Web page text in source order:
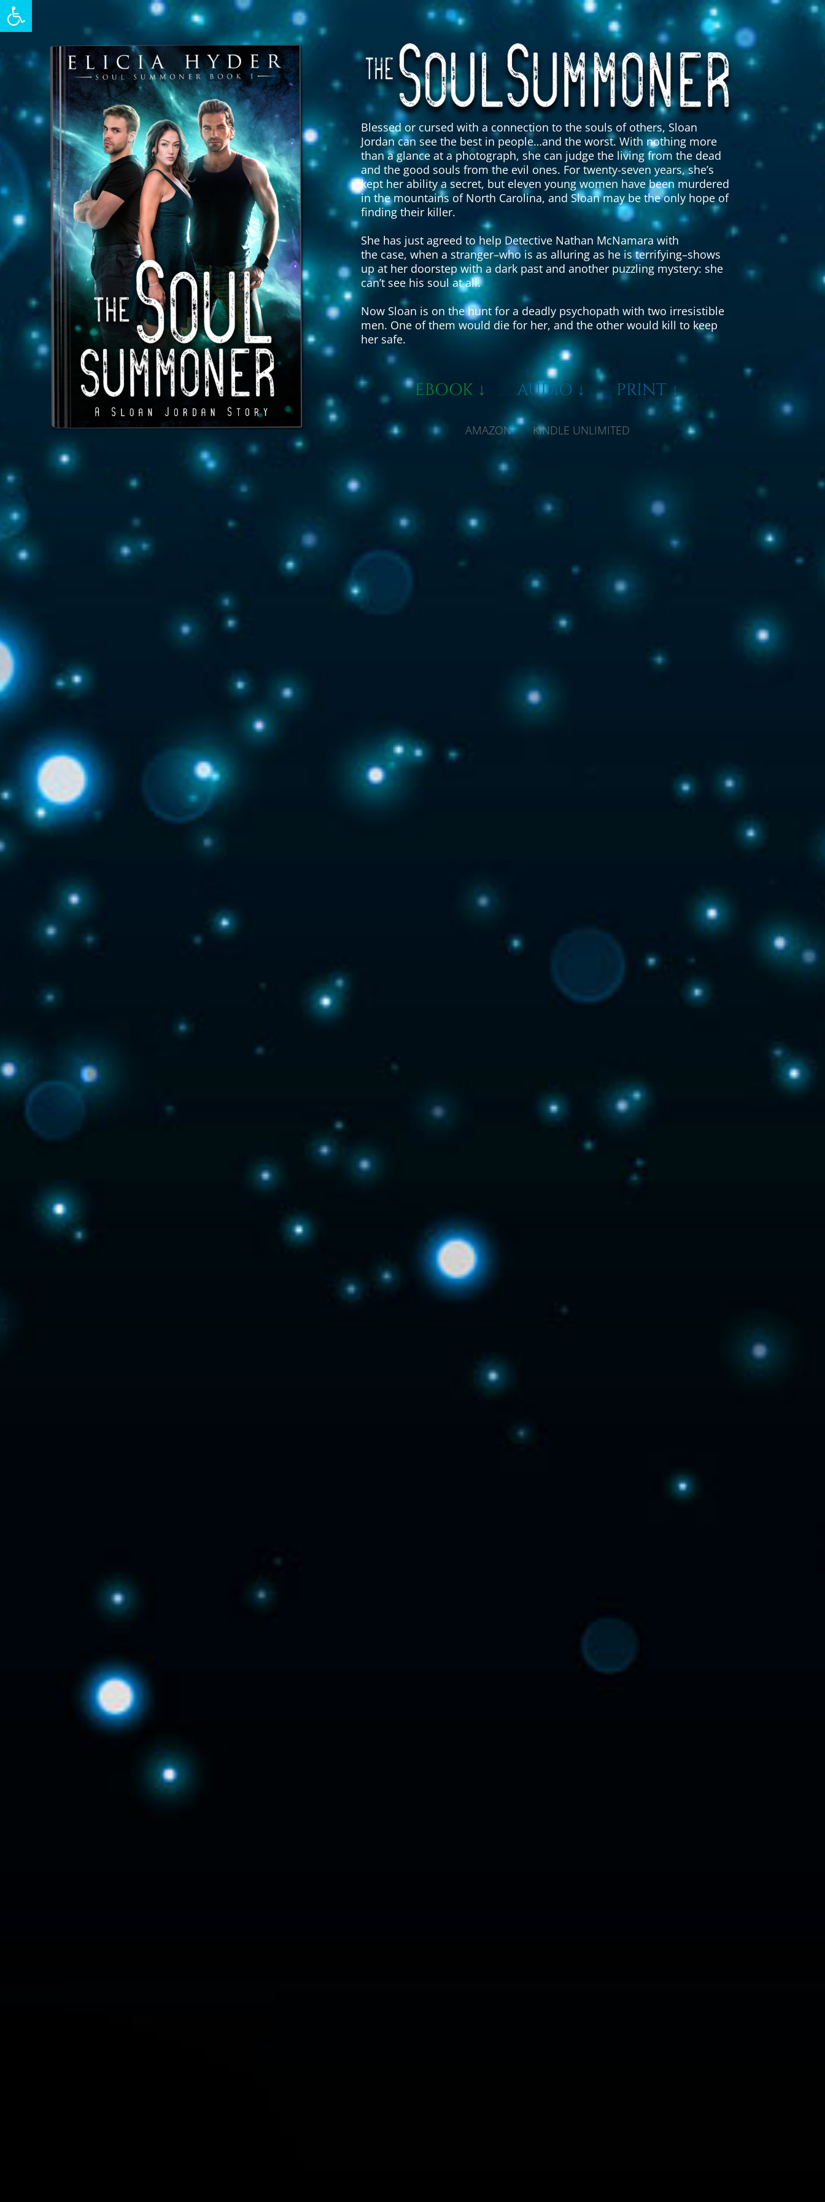
Blessed or cursed with a connection to the souls of others, Sloan
Jordan can see the best in people…and the worst. With nothing more
than a glance at a photograph, she can judge the living from the dead
and the good souls from the evil ones. For twenty-seven years, she’s
kept her ability a secret, but eleven young women have been murdered
in the mountains of North Carolina, and Sloan may be the only hope of
finding their killer.
She has just agreed to help Detective Nathan McNamara with
the case, when a stranger–who is as alluring as he is terrifying–shows
up at her doorstep with a dark past and another puzzling mystery: she
can’t see his soul at all.
Now Sloan is on the hunt for a deadly psychopath with two irresistible
men. One of them would die for her, and the other would kill to keep
her safe.
EBOOK ↓ AUDIO ↓ PRINT ↓
AMAZON KINDLE UNLIMITED